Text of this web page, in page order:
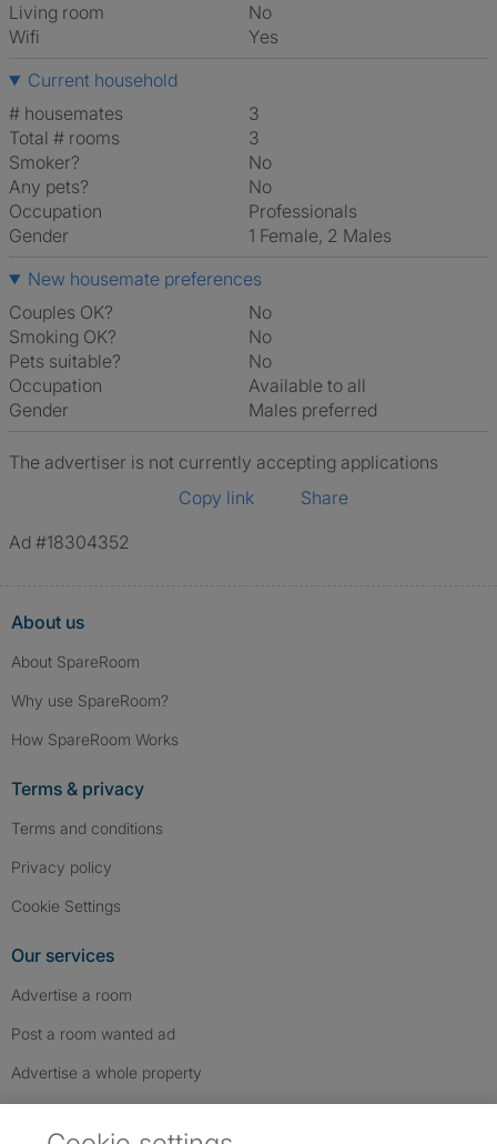
Living room
No
Wifi
Yes
Current household
# housemates
3
Total # rooms
3
Smoker?
No
Any pets?
No
Occupation
Professionals
Gender
1 Female, 2 Males
New housemate preferences
Couples OK?
No
Smoking OK?
No
Pets suitable?
No
Occupation
Available to all
Gender
Males preferred
The advertiser is not currently accepting applications
Copy link
Share
Ad #18304352
About us
About SpareRoom
Why use SpareRoom?
How SpareRoom Works
Terms & privacy
Terms and conditions
Privacy policy
Cookie Settings
Our services
Advertise a room
Post a room wanted ad
Advertise a whole property